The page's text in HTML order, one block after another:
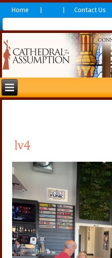
Home Contact Us
lv4